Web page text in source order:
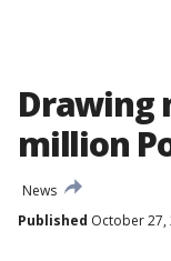
Drawing
million
News
Published October 27,